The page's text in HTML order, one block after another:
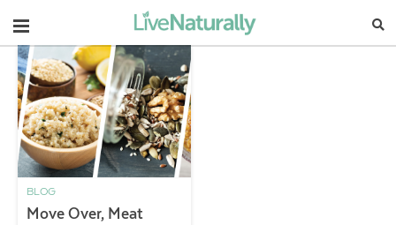
Navigation
BLOG
Move Over, Meat